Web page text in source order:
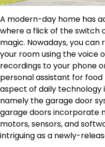
A modern-day home has
where a flick of the switch
magic. Nowadays, you
your room using the voice
recordings to your phone
personal assistant for
aspect of daily
namely the garage door
garage doors incorporate
motors, sensors, and
intriguing as a newly-